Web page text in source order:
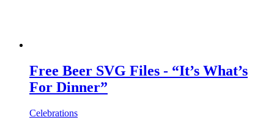
Free Beer SVG Files - “It’s What’s
For Dinner”
Celebrations